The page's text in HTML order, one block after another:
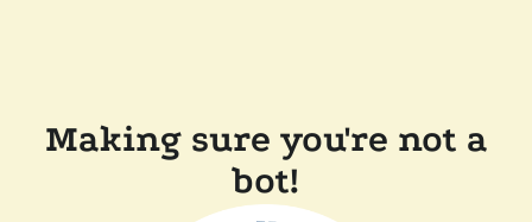
Making sure you're not a
bot!